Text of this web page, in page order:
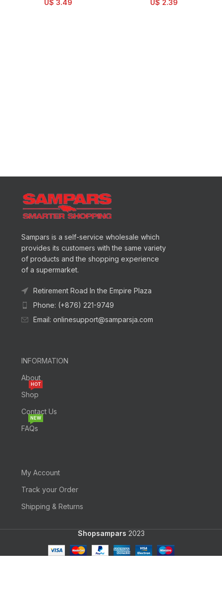
U$ 3.49
U$ 2.39
Sampars is a self-service wholesale which
provides its customers with the same variety
of products and the shopping experience
of a supermarket.
Retirement Road In the Empire Plaza
Phone: (+876) 221-9749
Email: onlinesupport@samparsja.com
INFORMATION
About
Shop
HOT
Contact Us
FAQs
NEW
My Account
Track your Order
Shipping & Returns
Shopsampars 2023